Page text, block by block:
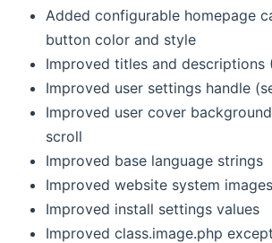
Added configurable homepage
button color and style
Improved titles and descriptions
Improved user settings handle
Improved user cover
scroll
Improved base language strings
Improved website system
Improved install settings values
Improved class.image.php